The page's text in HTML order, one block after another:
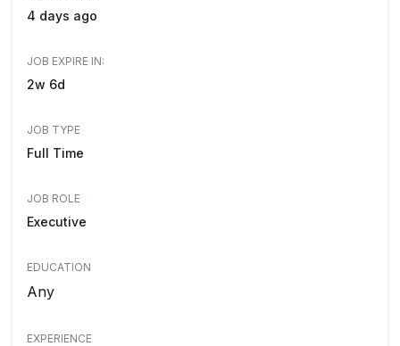
4 days ago
JOB EXPIRE IN:
2w 6d
JOB TYPE
Full Time
JOB ROLE
Executive
EDUCATION
Any
EXPERIENCE